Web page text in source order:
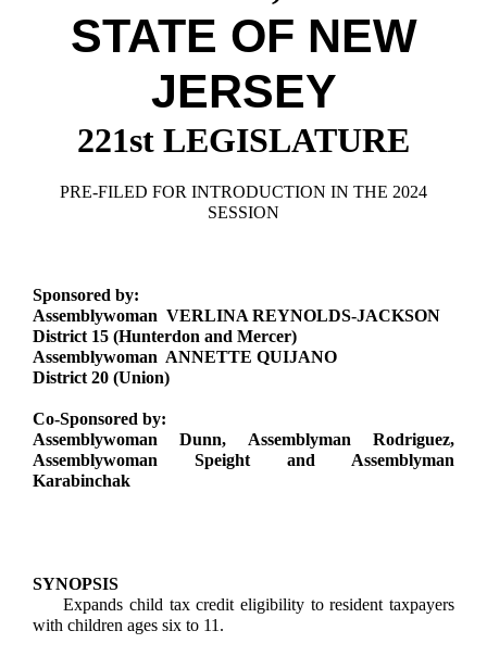
Downloads
Información en Español
Senate Rules
General Assembly Rules
Statutes
Chapter Laws
Legislative LDOA
Budget & Finance
Legislative Reports
Publications
Public Hearing Transcripts
STATE OF NEW
JERSEY
221st LEGISLATURE
PRE-FILED FOR INTRODUCTION IN THE 2024
SESSION
Sponsored by:
Assemblywoman VERLINA REYNOLDS-JACKSON
District 15 (Hunterdon and Mercer)
Assemblywoman ANNETTE QUIJANO
District 20 (Union)
Co-Sponsored by:
Assemblywoman Dunn, Assemblyman Rodriguez,
Assemblywoman Speight and Assemblyman
Karabinchak
SYNOPSIS
Expands child tax credit eligibility to resident taxpayers
with children ages six to 11.